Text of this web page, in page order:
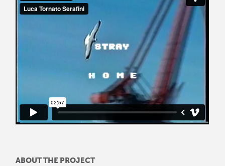
ABOUT THE PROJECT